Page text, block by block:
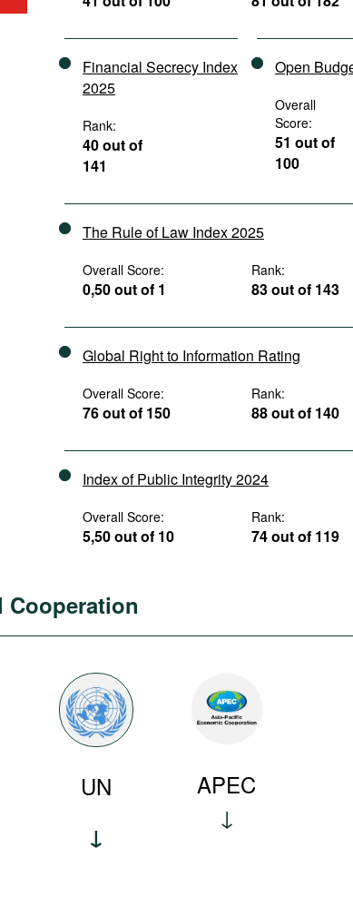
Financial Secrecy Index
2025
Rank:
40 out of
141
Open
Overall
Score:
51 out of
100
The Rule of Law Index 2025
Overall Score:
0,50 out of 1
Rank:
83 out of 143
Global Right to Information Rating
Overall Score:
76 out of 150
Rank:
88 out of 140
Index of Public Integrity 2024
Overall Score:
5,50 out of 10
Rank:
74 out of 119
Cooperation
UN APEC